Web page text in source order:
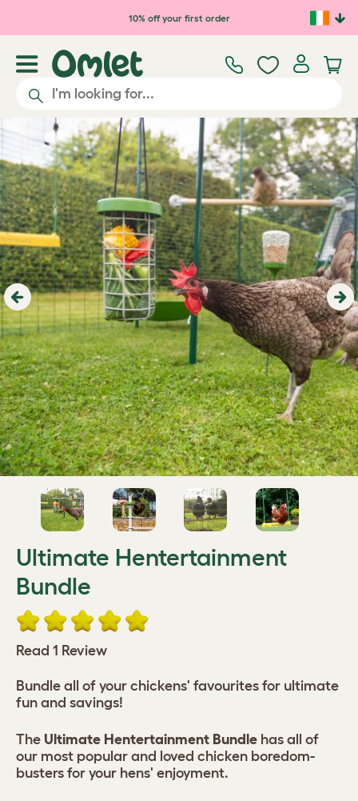
Skip to main content10% off your first order
Previous
Ultimate Hentertainment
Bundle
Read 1 Review
Bundle all of your chickens' favourites for ultimate
fun and savings!
The Ultimate Hentertainment Bundle has all of
our most popular and loved chicken boredom-
busters for your hens' enjoyment.